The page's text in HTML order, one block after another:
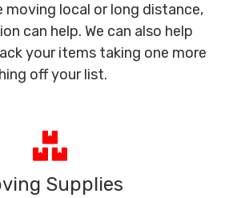
moving local or long distance,
can help. We can also help
your items taking one more
off your list.
Supplies